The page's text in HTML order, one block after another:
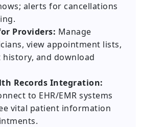
alerts for cancellations
Providers: Manage
view appointment lists,
and download
Records Integration:
to EHR/EMR systems
vital patient information